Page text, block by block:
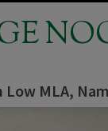
MLA,